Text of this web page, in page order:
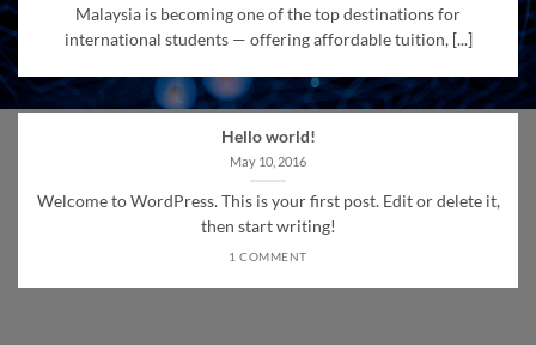
Malaysia is becoming one of the top destinations for
international students — offering affordable tuition, [...]
Hello world!
May 10, 2016
Welcome to WordPress. This is your first post. Edit or delete it,
then start writing!
1 COMMENT